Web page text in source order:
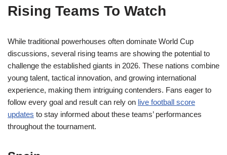
Rising Teams To Watch
While traditional powerhouses often dominate World Cup
discussions, several rising teams are showing the potential to
challenge the established giants in 2026. These nations combine
young talent, tactical innovation, and growing international
experience, making them intriguing contenders. Fans eager to
follow every goal and result can rely on live football score
updates to stay informed about these teams’ performances
throughout the tournament.